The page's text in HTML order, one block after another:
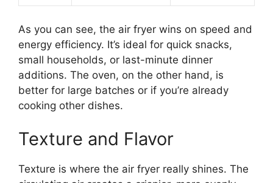
As you can see, the air fryer wins on speed and
energy efficiency. It’s ideal for quick snacks,
small households, or last-minute dinner
additions. The oven, on the other hand, is
better for large batches or if you’re already
cooking other dishes.
Texture and Flavor
Texture is where the air fryer really shines. The